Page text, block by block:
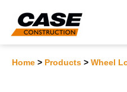
Home > Products > Wheel